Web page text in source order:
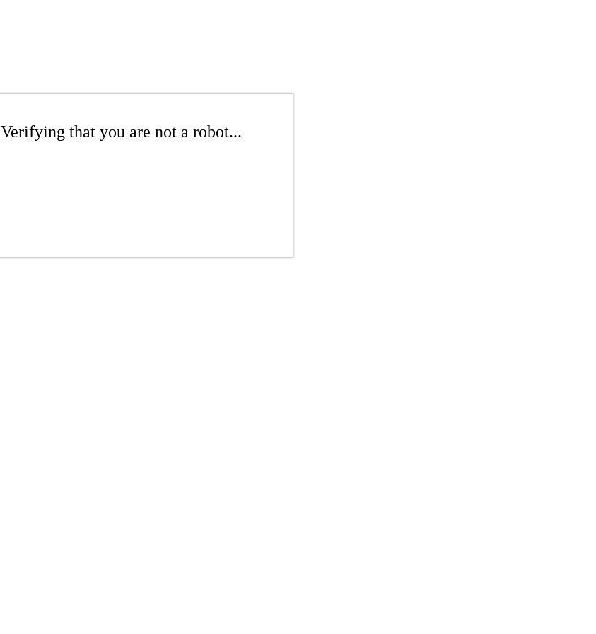
Verifying that you are not a robot...